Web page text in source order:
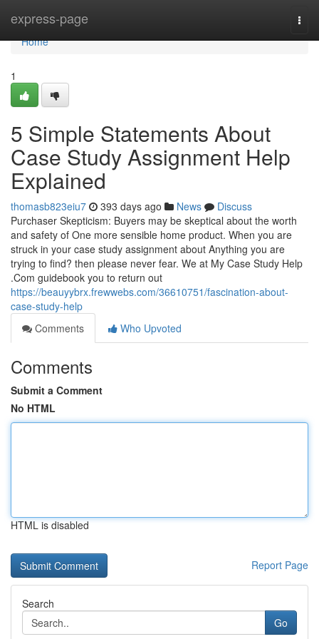
express-page
Home
Home
1
5 Simple Statements About
Case Study Assignment Help
Explained
thomasb823eiu7 393 days ago News
Discuss
Purchaser Skepticism: Buyers may be skeptical about the worth
and safety of One more sensible home product. When you are
struck in your case study assignment about Anything you are
trying to find? then please never fear. We at My Case Study Help
.Com guidebook you to return out
https://beauyybrx.frewwebs.com/36610751/fascination-about-
case-study-help
Comments
Who Upvoted
Comments
Submit a Comment
No HTML
HTML is disabled
Report Page
Search
Go